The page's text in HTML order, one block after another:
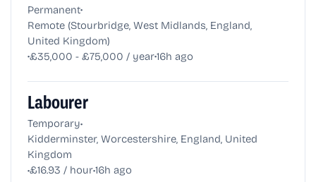
Permanent•
Remote (Stourbridge, West Midlands, England,
United Kingdom)
•£35,000 - £75,000 / year•16h ago
Labourer
Temporary•
Kidderminster, Worcestershire, England, United
Kingdom
•£16.93 / hour•16h ago